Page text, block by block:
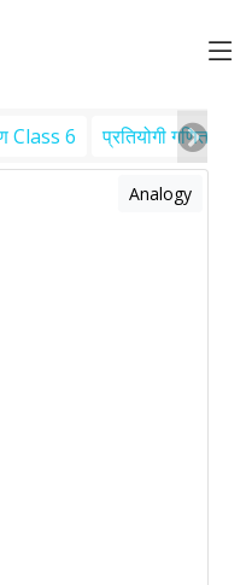
Class 6 प्रतियोगी गणित
Analogy